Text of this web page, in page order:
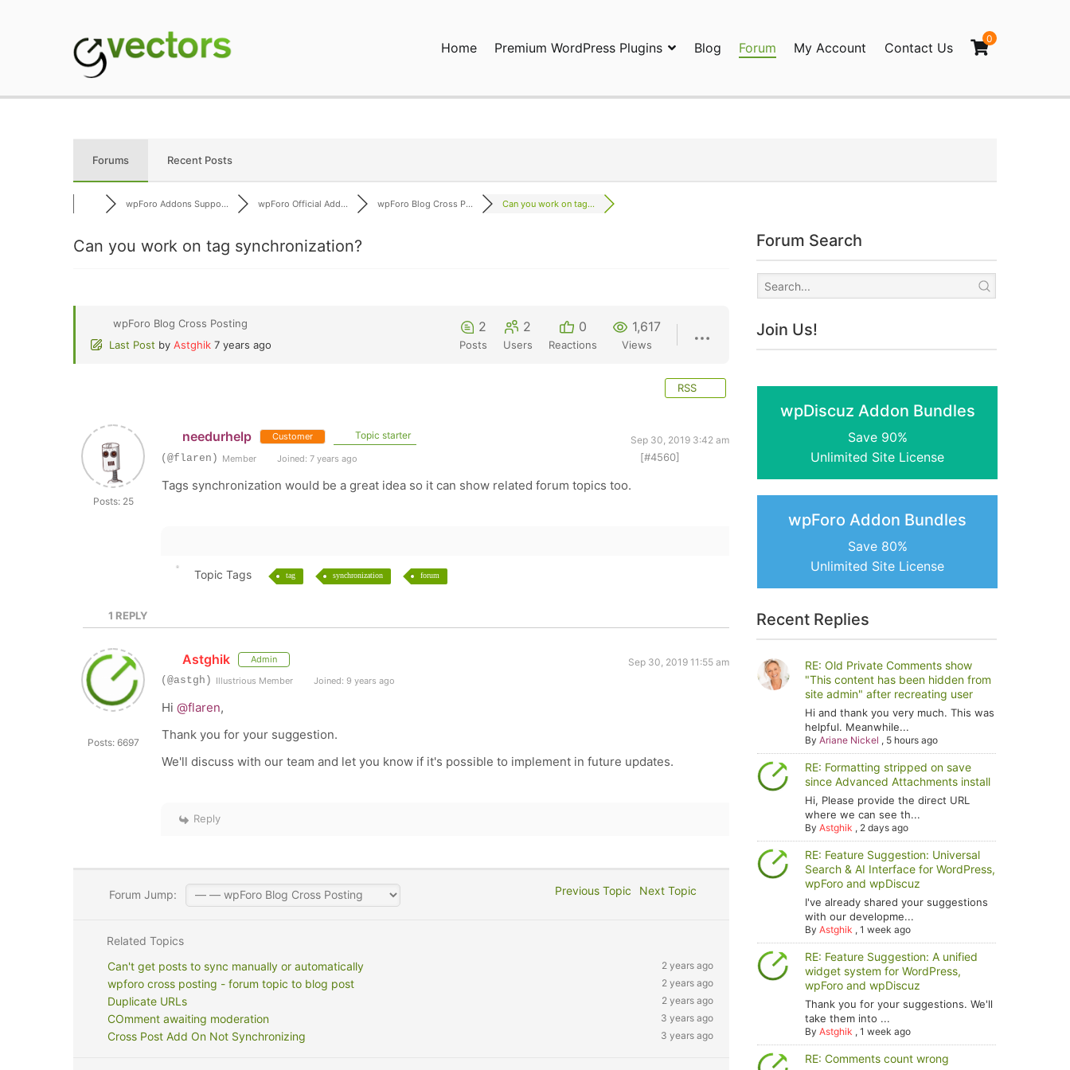
Home Premium WordPress Plugins Blog Forum My Account Contact Us
0
Forums Recent Posts
wpForo Addons Suppo... wpForo Official Add... wpForo Blog Cross P... Can you work on tag...
Can you work on tag synchronization?
wpForo Blog Cross Posting
Last Post by Astghik 7 years ago
2
Posts
2
Users
0
Reactions
1,617
Views
RSS
Posts: 25
needurhelp Customer Topic starter
Sep 30, 2019 3:42 am
(@flaren) Member Joined: 7 years ago [#4560]
Tags synchronization would be a great idea so it can show related forum topics too.
Topic Tags tag synchronization forum
1 REPLY
Posts: 6697
Astghik Admin
Sep 30, 2019 11:55 am
(@astgh) Illustrious Member Joined: 9 years ago
Hi @flaren,
Thank you for your suggestion.
We'll discuss with our team and let you know if it's possible to implement in future updates.
Reply
Forum Jump: Previous Topic Next Topic
Related Topics
Can't get posts to sync manually or automatically
2 years ago
wpforo cross posting - forum topic to blog post 2 years ago
Duplicate URLs 2 years ago
COmment awaiting moderation 3 years ago
Cross Post Add On Not Synchronizing 3 years ago
Forum Search
Join Us!
wpDiscuz Addon Bundles
Save 90%
Unlimited Site License
wpForo Addon Bundles
Save 80%
Unlimited Site License
Recent Replies
RE: Old Private Comments show
"This content has been hidden from
site admin" after recreating user
Hi and thank you very much. This was
helpful. Meanwhile...
ByAriane Nickel , 5 hours ago
RE: Formatting stripped on save
since Advanced Attachments install
Hi, Please provide the direct URL
where we can see th...
ByAstghik , 2 days ago
RE: Feature Suggestion: Universal
Search & AI Interface for WordPress,
wpForo and wpDiscuz
I've already shared your suggestions
with our developme...
ByAstghik ,1 week ago
RE: Feature Suggestion: A unified
widget system for WordPress,
wpForo and wpDiscuz
Thank you for your suggestions. We'll
take them into ...
ByAstghik ,1 week ago
RE: Comments count wrong